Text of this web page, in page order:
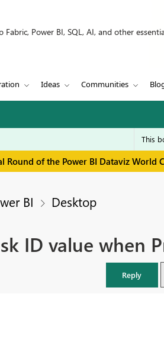
Power BI, SQL, AI, and other
Ideas Communities
Round of the Power BI Dataviz World
BI Desktop
ID value when
Reply